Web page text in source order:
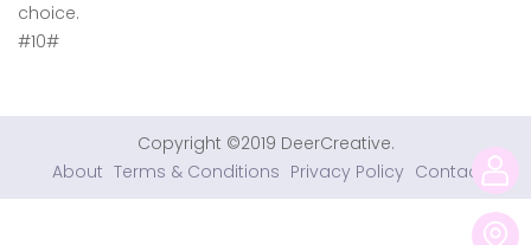
choice.
#10#
Copyright ©2019 DeerCreative.
About Terms & Conditions Privacy Policy Contact